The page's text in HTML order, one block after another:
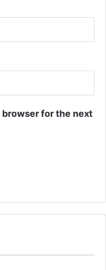
for the next